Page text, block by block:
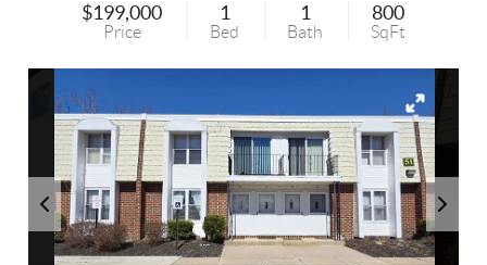
$199,000
Price
1
Bed
1
Bath
800
SqFt